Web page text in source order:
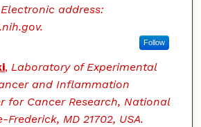
Electronic address:
Follow
, Laboratory of Experimental
and Inflammation
for Cancer Research, National
MD 21702, USA.